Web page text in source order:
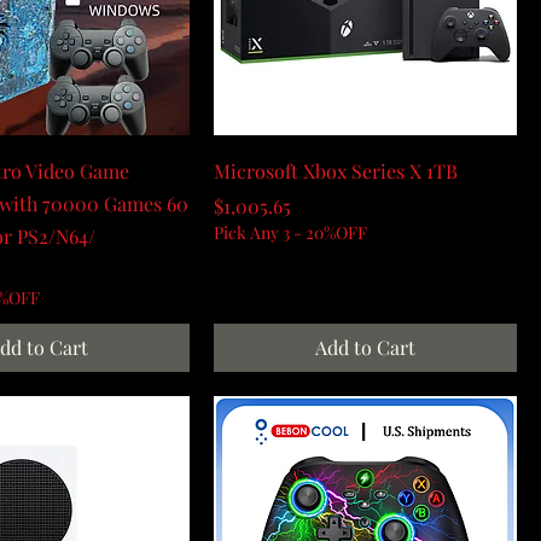
Video Game
70000 Games 60
PS2/N64/
to Cart
Microsoft Xbox Series X 1TB
Price
$1,005.65
Pick Any 3 - 20%OFF
Add to Cart